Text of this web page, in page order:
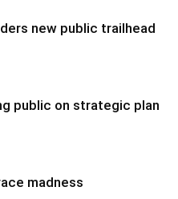
new public trailhead
public on strategic plan
madness